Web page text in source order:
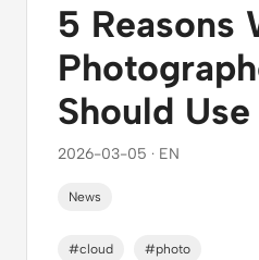
5 Reasons
Should
2026-03-05 · EN
News
#cloud #photo